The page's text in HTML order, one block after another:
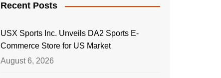
Recent Posts
USX Sports Inc. Unveils DA2 Sports E-
Commerce Store for US Market
August 6, 2026